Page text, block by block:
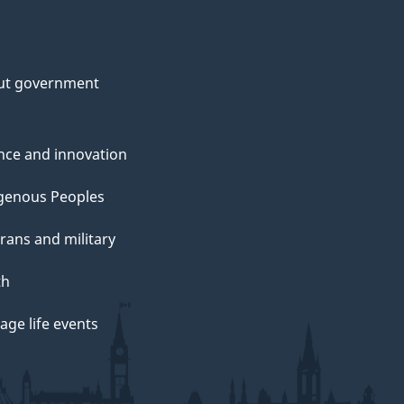
government
and innovation
Peoples
and military
life events